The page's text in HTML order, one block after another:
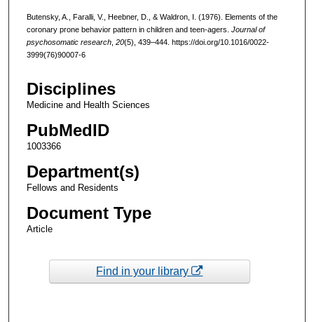
Butensky, A., Faralli, V., Heebner, D., & Waldron, I. (1976). Elements of the
coronary prone behavior pattern in children and teen-agers. Journal of
psychosomatic research, 20(5), 439–444. https://doi.org/10.1016/0022-
3999(76)90007-6
Disciplines
Medicine and Health Sciences
PubMedID
1003366
Department(s)
Fellows and Residents
Document Type
Article
Find in your library